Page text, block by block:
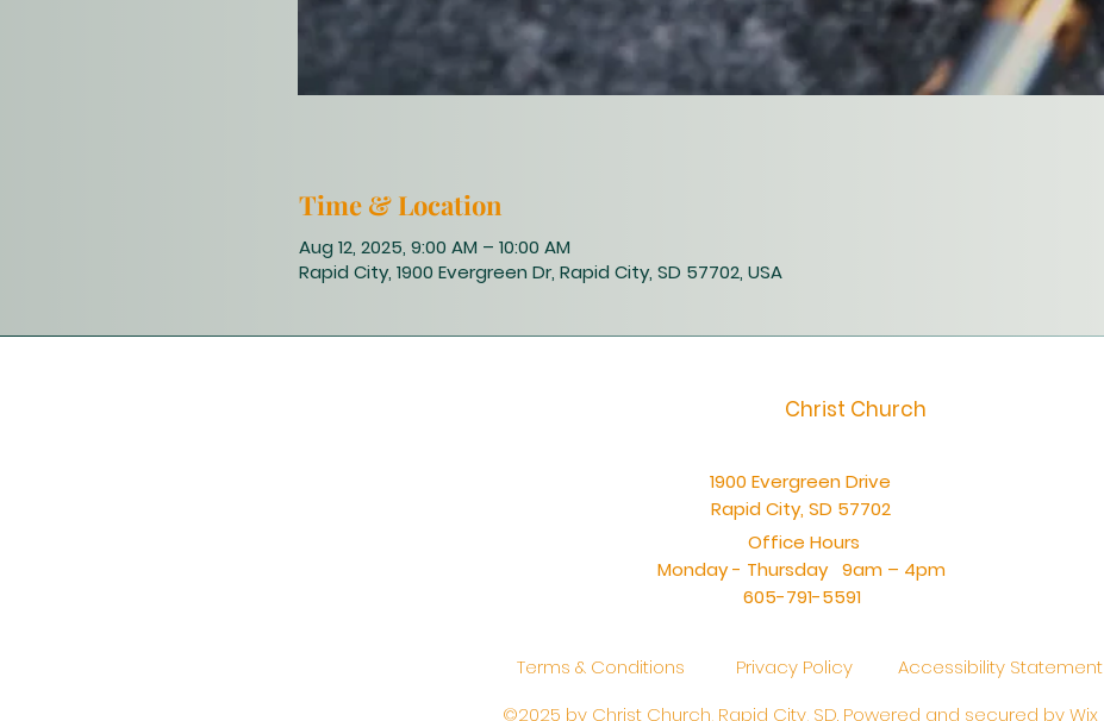
Time & Location
Aug 12, 2025, 9:00 AM – 10:00 AM
Rapid City, 1900 Evergreen Dr, Rapid City, SD 57702, USA
Christ Church
1900 Evergreen Drive
Rapid City, SD 57702
Office Hours
Monday - Thursday 9am – 4pm
605-791-5591
Terms & Conditions Privacy Policy
Accessibility Statement
©2025 by Christ Church, Rapid City, SD. Powered and secured byWix